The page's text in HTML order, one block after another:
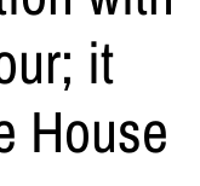
it
House